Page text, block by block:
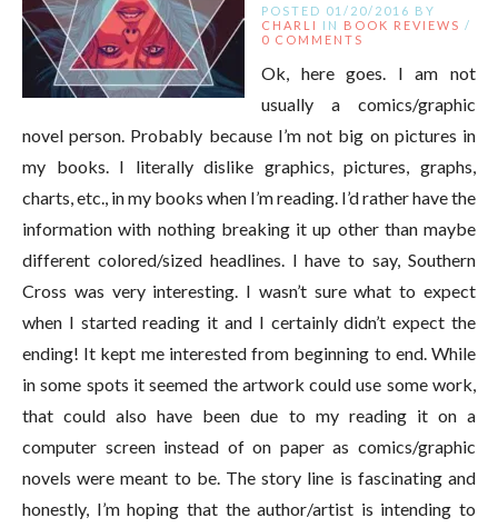
POSTED 01/20/2016 BY
CHARLI
IN BOOK REVIEWS /
0 COMMENTS
Ok, here goes. I am not
usually a comics/graphic
novel person. Probably because I’m not big on pictures in
my books. I literally dislike graphics, pictures, graphs,
charts, etc., in my books when I’m reading. I’d rather have the
information with nothing breaking it up other than maybe
different colored/sized headlines. I have to say, Southern
Cross was very interesting. I wasn’t sure what to expect
when I started reading it and I certainly didn’t expect the
ending! It kept me interested from beginning to end. While
in some spots it seemed the artwork could use some work,
that could also have been due to my reading it on a
computer screen instead of on paper as comics/graphic
novels were meant to be. The story line is fascinating and
honestly, I’m hoping that the author/artist is intending to